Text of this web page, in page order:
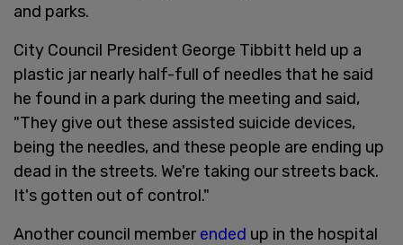
and parks.
City Council President George Tibbitt held up a
plastic jar nearly half-full of needles that he said
he found in a park during the meeting and said,
"They give out these assisted suicide devices,
being the needles, and these people are ending up
dead in the streets. We're taking our streets back.
It's gotten out of control."
Another council memberended up in the hospital